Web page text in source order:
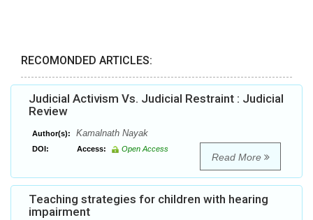
RECOMONDED ARTICLES:
Judicial Activism Vs. Judicial Restraint : Judicial
Review
Author(s): Kamalnath Nayak
DOI: Access: Open Access
Read More
Teaching strategies for children with hearing
impairment